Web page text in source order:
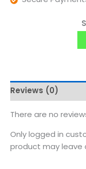
Reviews (0)
There are no
Only logged in
product may leave